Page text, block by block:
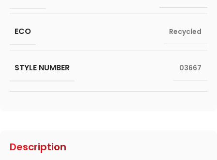
Description
ECO Recycled
STYLE NUMBER 03667